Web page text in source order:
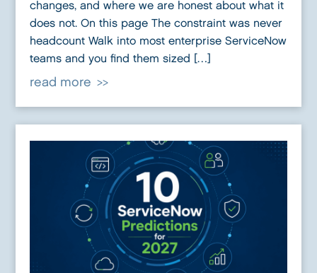
changes, and where we are honest about what it
does not. On this page The constraint was never
headcount Walk into most enterprise ServiceNow
teams and you find them sized […]
read more